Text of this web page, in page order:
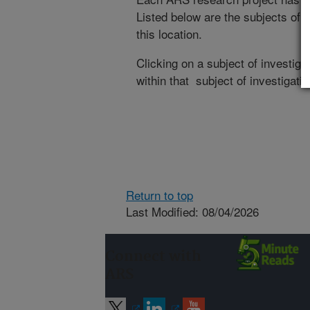
Listed below are the subjects of
this location.
Clicking on a subject of
within that subject of investigation.
Return to top
Last Modified: 08/04/2026